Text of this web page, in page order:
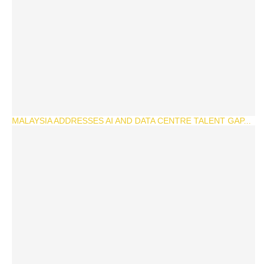
MALAYSIA ADDRESSES AI AND DATA CENTRE TALENT GAP...